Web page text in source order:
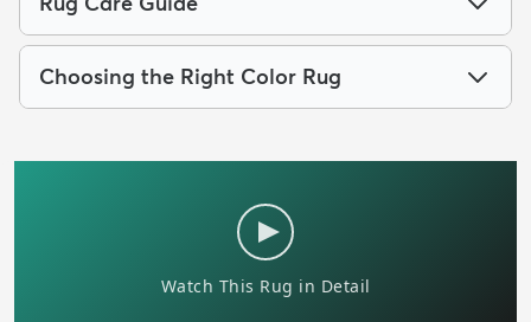
Choosing the Right Color Rug